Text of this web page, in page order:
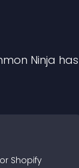
Ninja
Shopify